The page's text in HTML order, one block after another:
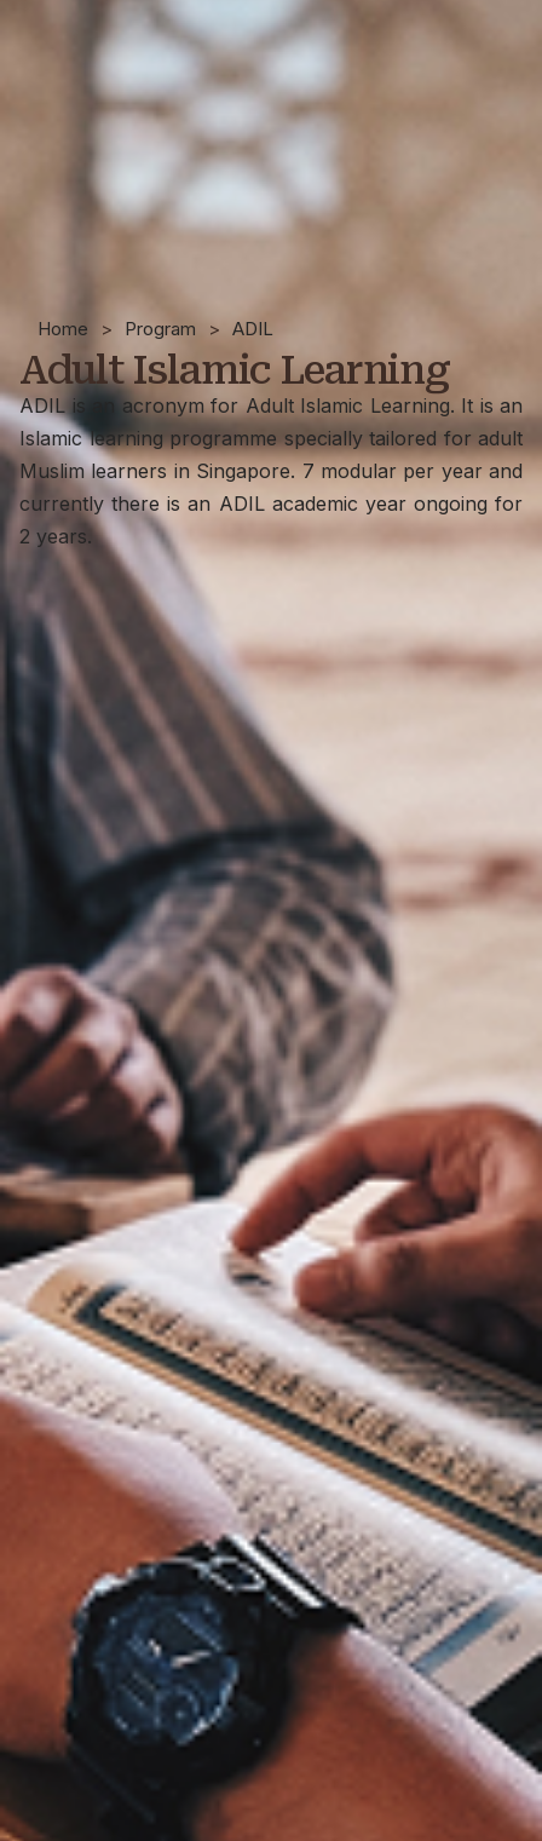
Home > Program > ADIL
Adult Islamic Learning
ADIL is an acronym for Adult Islamic Learning. It is an
Islamic learning programme specially tailored for adult
Muslim learners in Singapore. 7 modular per year and
currently there is an ADIL academic year ongoing for
2 years.